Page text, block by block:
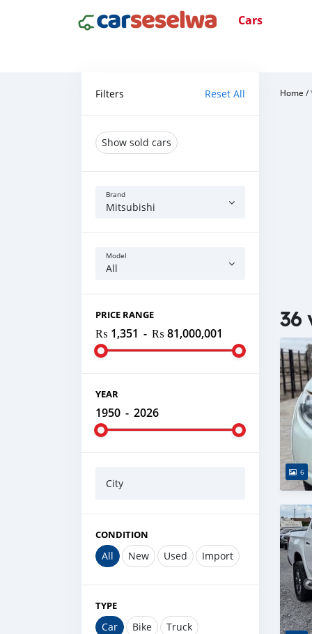
Cars
Filters Reset All
Show sold cars
Brand
Mitsubishi
Model
All
PRICE RANGE
₨ 1,351 - ₨ 81,000,001
YEAR
1950 - 2026
City
CONDITION
All New Used Import
TYPE
Car Bike Truck
Home /
36
6